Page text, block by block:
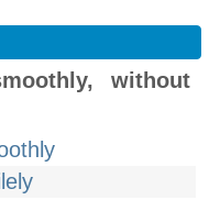
without